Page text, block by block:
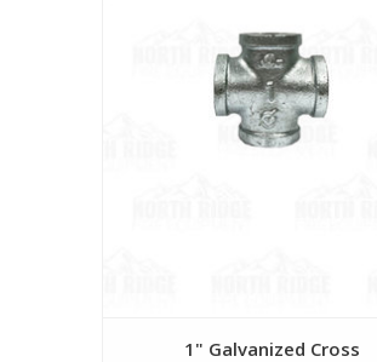
1" Galvanized Cross